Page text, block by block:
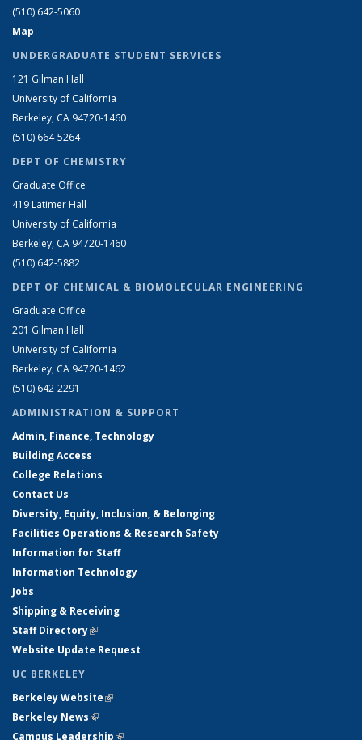
(510) 642-5060
Map
UNDERGRADUATE STUDENT SERVICES
121 Gilman Hall
University of California
Berkeley, CA 94720-1460
(510) 664-5264
DEPT OF CHEMISTRY
Graduate Office
419 Latimer Hall
University of California
Berkeley, CA 94720-1460
(510) 642-5882
DEPT OF CHEMICAL & BIOMOLECULAR ENGINEERING
Graduate Office
201 Gilman Hall
University of California
Berkeley, CA 94720-1462
(510) 642-2291
ADMINISTRATION & SUPPORT
Admin, Finance, Technology
Building Access
College Relations
Contact Us
Diversity, Equity, Inclusion, & Belonging
Facilities Operations & Research Safety
Information for Staff
Information Technology
Jobs
Shipping & Receiving
Staff Directory(link is external)
Website Update Request
UC BERKELEY
Berkeley Website(link is external)
Berkeley News(link is external)
Campus Leadership(link is external)